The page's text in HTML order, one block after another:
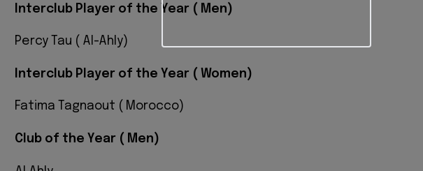
Interclub Player of the Year ( Men)
Percy Tau ( Al-Ahly)
Interclub Player of the Year ( Women)
Fatima Tagnaout ( Morocco)
Club of the Year ( Men)